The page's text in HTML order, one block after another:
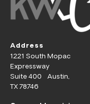
Address
1221 South Mopac
Expressway
Suite 400 Austin,
TX 78746